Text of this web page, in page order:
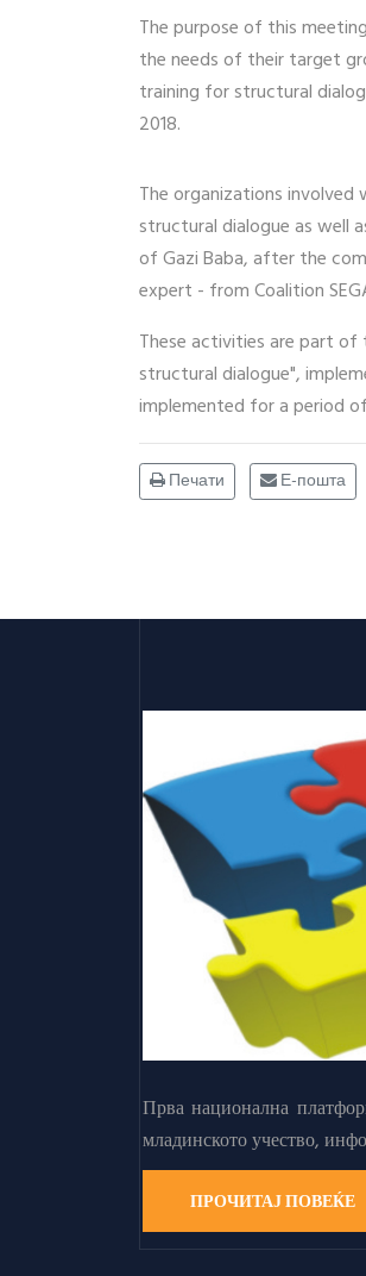
The purpose of this
the needs of their target
training for structural
2018.
The organizations
structural dialogue as
of Gazi Baba, after the
expert - from Coalition
These activities are part
structural dialogue",
implemented for a period
Печати Е-пошта
Прва национална
младинското учество,
ПРОЧИТАЈ ПОВЕЌЕ